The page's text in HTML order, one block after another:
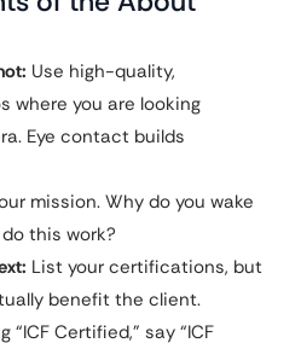
Use high-quality,
where you are looking
Eye contact builds
mission. Why do you wake
this work?
List your certifications, but
benefit the client.
Certified,” say “ICF